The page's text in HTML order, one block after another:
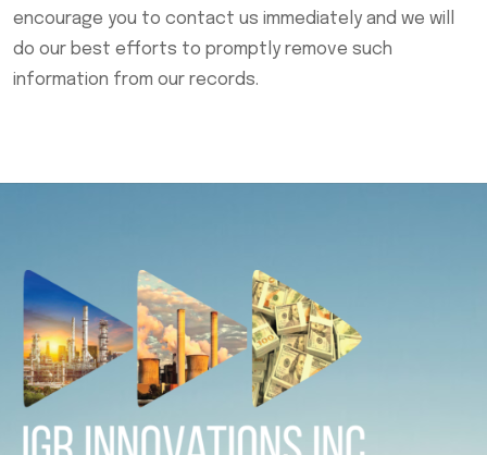
encourage you to contact us immediately and we will
do our best efforts to promptly remove such
information from our records.